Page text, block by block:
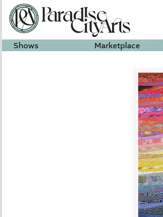
Shows Marketplace